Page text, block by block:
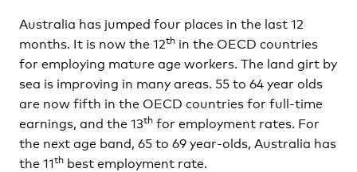
Australia has jumped four places in the last 12
months. It is now the 12th in the OECD countries
for employing mature age workers. The land girt by
sea is improving in many areas. 55 to 64 year olds
are now fifth in the OECD countries for full-time
earnings, and the 13th for employment rates. For
the next age band, 65 to 69 year-olds, Australia has
the 11th best employment rate.